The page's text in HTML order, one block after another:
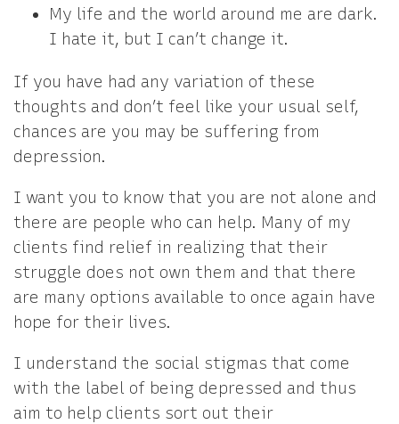
My life and the world around me are dark.
I hate it, but I can’t change it.
If you have had any variation of these
thoughts and don’t feel like your usual self,
chances are you may be suffering from
depression.
I want you to know that you are not alone and
there are people who can help. Many of my
clients find relief in realizing that their
struggle does not own them and that there
are many options available to once again have
hope for their lives.
I understand the social stigmas that come
with the label of being depressed and thus
aim to help clients sort out their